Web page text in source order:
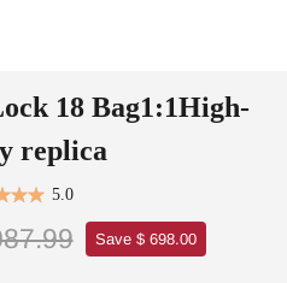
18 Bag1:1High-
replica
5.0
Save $ 698.00